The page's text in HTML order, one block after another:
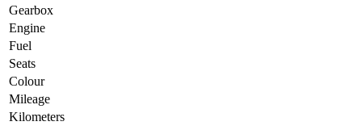
Gearbox
Engine
Fuel
Seats
Colour
Mileage
Kilometers